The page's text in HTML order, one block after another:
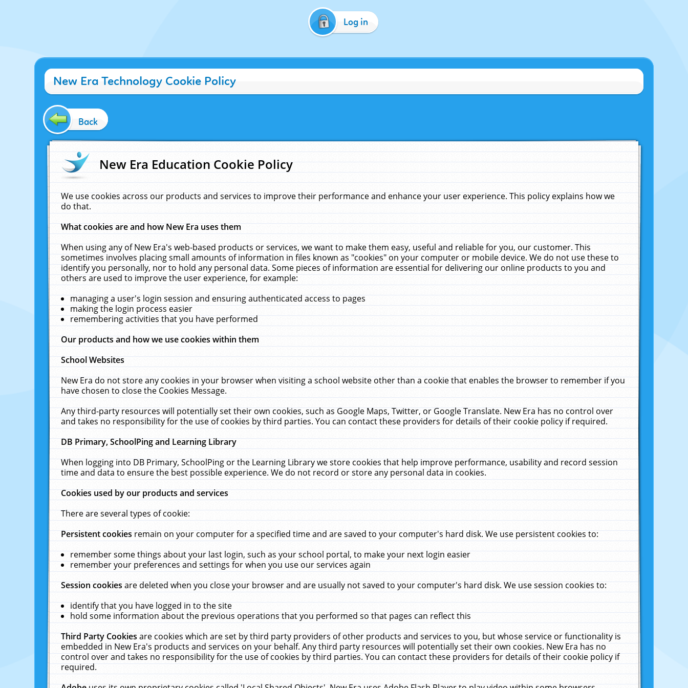
Log in
New Era Technology Cookie Policy
Back
New Era Education Cookie Policy
We use cookies across our products and services to improve their performance and enhance your user experience. This policy explains how we
do that.
What cookies are and how New Era uses them
When using any of New Era's web-based products or services, we want to make them easy, useful and reliable for you, our customer. This
sometimes involves placing small amounts of information in files known as "cookies" on your computer or mobile device. We do not use these to
identify you personally, nor to hold any personal data. Some pieces of information are essential for delivering our online products to you and
others are used to improve the user experience, for example:
managing a user's login session and ensuring authenticated access to pages
making the login process easier
remembering activities that you have performed
Our products and how we use cookies within them
School Websites
New Era do not store any cookies in your browser when visiting a school website other than a cookie that enables the browser to remember if you
have chosen to close the Cookies Message.
Any third-party resources will potentially set their own cookies, such as Google Maps, Twitter, or Google Translate. New Era has no control over
and takes no responsibility for the use of cookies by third parties. You can contact these providers for details of their cookie policy if required.
DB Primary, SchoolPing and Learning Library
When logging into DB Primary, SchoolPing or the Learning Library we store cookies that help improve performance, usability and record session
time and data to ensure the best possible experience. We do not record or store any personal data in cookies.
Cookies used by our products and services
There are several types of cookie:
Persistent cookiesremain on your computer for a specified time and are saved to your computer's hard disk. We use persistent cookies to:
remember some things about your last login, such as your school portal, to make your next login easier
remember your preferences and settings for when you use our services again
Session cookiesare deleted when you close your browser and are usually not saved to your computer's hard disk. We use session cookies to:
identify that you have logged in to the site
hold some information about the previous operations that you performed so that pages can reflect this
Third Party Cookiesare cookies which are set by third party providers of other products and services to you, but whose service or functionality is
embedded in New Era's products and services on your behalf. Any third party resources will potentially set their own cookies. New Era has no
control over and takes no responsibility for the use of cookies by third parties. You can contact these providers for details of their cookie policy if
required.